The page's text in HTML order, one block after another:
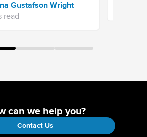
Gustafson Wright
read
can we help you?
Contact Us